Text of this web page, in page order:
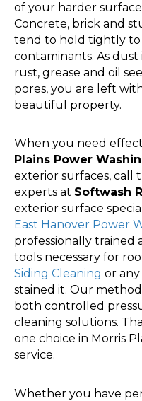
of your harder
Concrete, brick and
tend to hold tightly to
contaminants. As
rust, grease and oil
pores, you are left
beautiful property.
When you need
Plains Power
exterior surfaces, call
experts at Softwash
exterior surface
East Hanover Power
professionally trained
tools necessary for
Siding Cleaning or
stained it. Our
both controlled
cleaning solutions.
one choice in Morris
service.
Whether you have